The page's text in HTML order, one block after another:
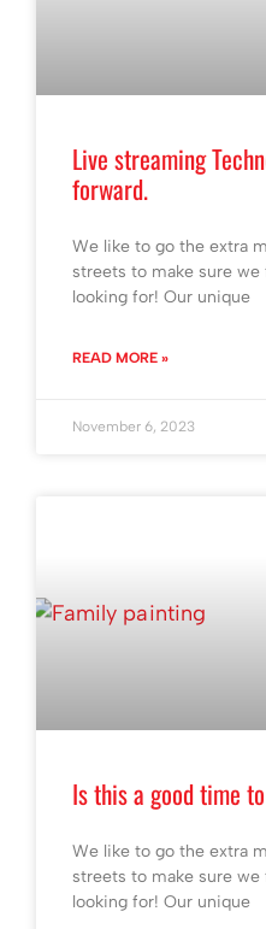
Live streaming
forward.
We like to go the extra
streets to make sure we
looking for! Our unique
READ MORE »
November 6, 2023
Is this a good time
We like to go the extra
streets to make sure we
looking for! Our unique